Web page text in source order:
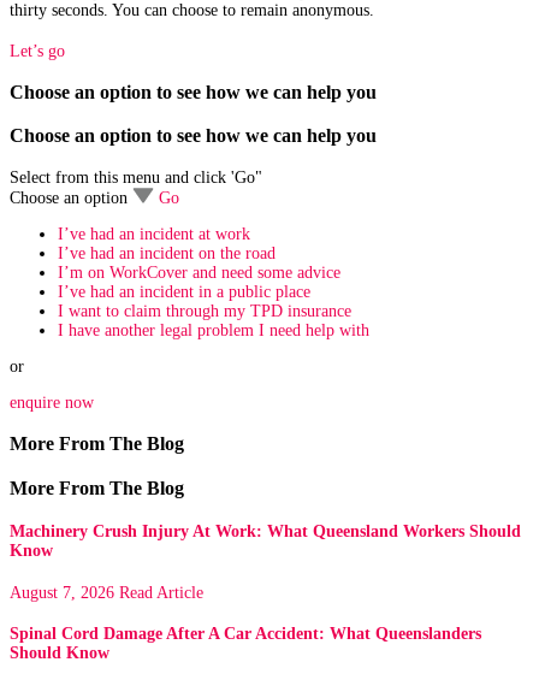
thirty seconds. You can choose to remain anonymous.
Let’s go
Choose an option to see how we can help you
Choose an option to see how we can help you
Select from this menu and click 'Go"
Choose an option
Go
I’ve had an incident at work
I’ve had an incident on the road
I’m on WorkCover and need some advice
I’ve had an incident in a public place
I want to claim through my TPD insurance
I have another legal problem I need help with
or
enquire now
More From The Blog
More From The Blog
Machinery Crush Injury At Work: What Queensland Workers Should
Know
August 7, 2026 Read Article
Spinal Cord Damage After A Car Accident: What Queenslanders
Should Know